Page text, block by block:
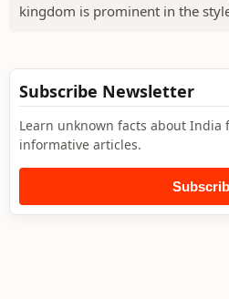
kingdom is prominent in the
Subscribe Newsletter
Learn unknown facts about India
informative articles.